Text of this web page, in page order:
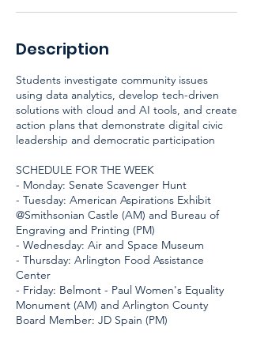
Description
Students investigate community issues
using data analytics, develop tech-driven
solutions with cloud and AI tools, and create
action plans that demonstrate digital civic
leadership and democratic participation
SCHEDULE FOR THE WEEK
- Monday: Senate Scavenger Hunt
- Tuesday: American Aspirations Exhibit
@Smithsonian Castle (AM) and Bureau of
Engraving and Printing (PM)
- Wednesday: Air and Space Museum
- Thursday: Arlington Food Assistance
Center
- Friday: Belmont - Paul Women's Equality
Monument (AM) and Arlington County
Board Member: JD Spain (PM)